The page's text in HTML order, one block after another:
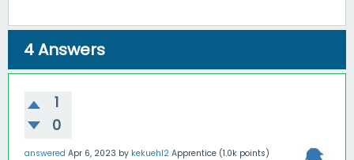
4Answers
1
0
answered Apr 6, 2023 by kekuehl2 Apprentice (1.0k points)